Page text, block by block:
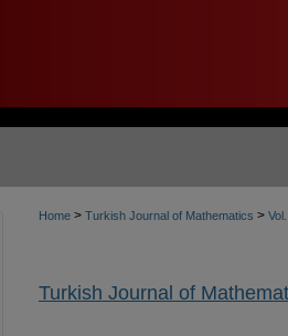
Home > Turkish Journal of Mathematics >
Turkish Journal of